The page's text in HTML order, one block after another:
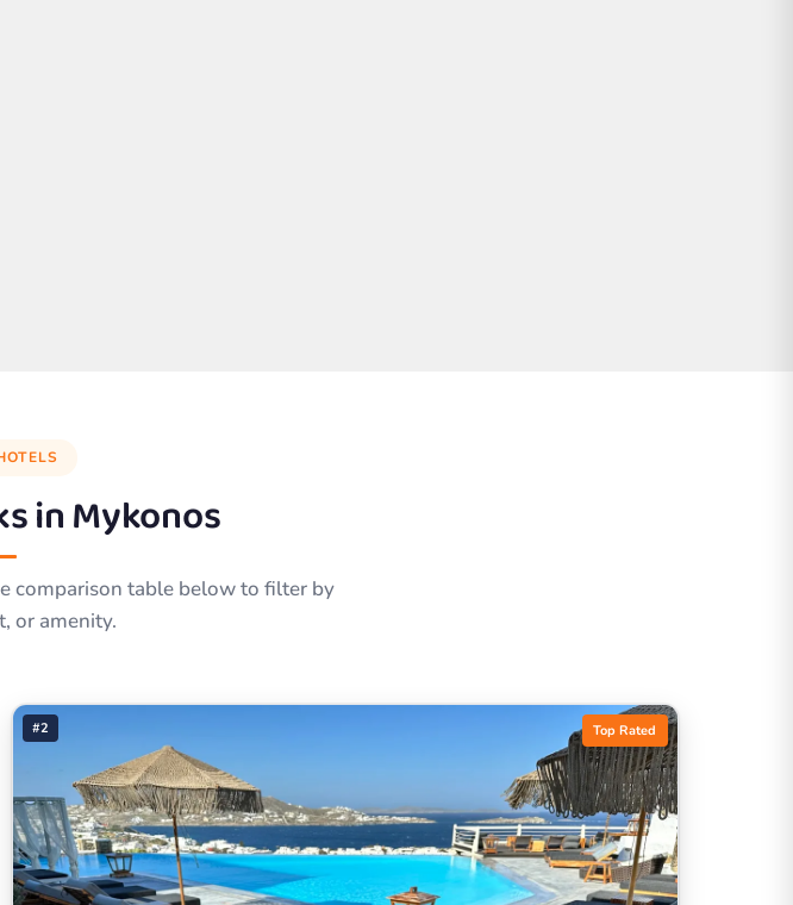
inMykonos
comparison table below to filter by
or amenity.
#2 Top Rated